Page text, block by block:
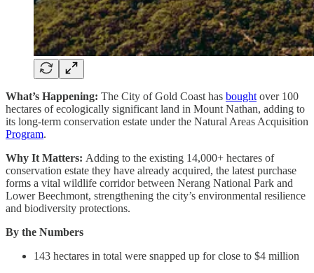
What’s Happening: The City of Gold Coast has bought over 100
hectares of ecologically significant land in Mount Nathan, adding to
its long-term conservation estate under the Natural Areas Acquisition
Program.
Why It Matters: Adding to the existing 14,000+ hectares of
conservation estate they have already acquired, the latest purchase
forms a vital wildlife corridor between Nerang National Park and
Lower Beechmont, strengthening the city’s environmental resilience
and biodiversity protections.
By the Numbers
143 hectares in total were snapped up for close to $4 million